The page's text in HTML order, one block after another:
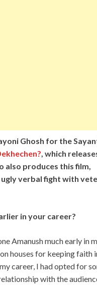
Ghosh for the
, which
also produces this film,
ugly verbal fight with
in your career?
Amanush much early in
houses for keeping faith
career, I had opted for
with the